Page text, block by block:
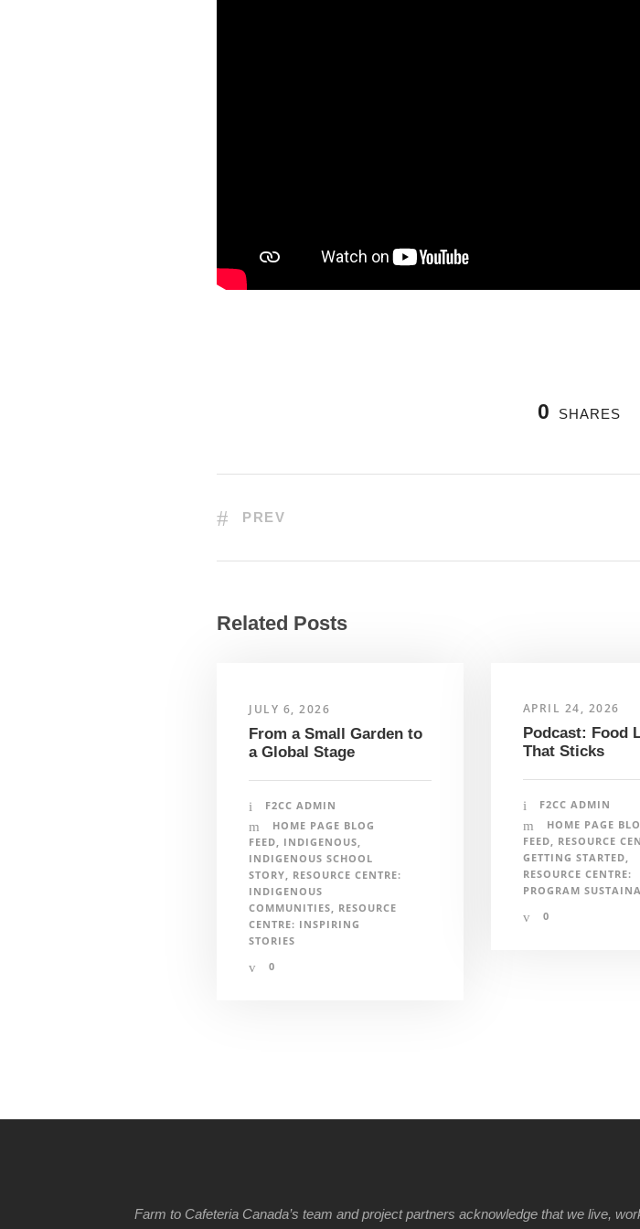
0 SHARES
PREV
Related Posts
JULY 6, 2026
From a Small Garden to
a Global Stage
F2CC ADMIN
HOME PAGE BLOG
FEED
INDIGENOUS
INDIGENOUS SCHOOL
STORY
RESOURCE CENTRE:
INDIGENOUS
COMMUNITIES
RESOURCE
CENTRE: INSPIRING
STORIES
0
APRIL 24, 2026
Podcast: Food
That Sticks
F2CC ADMIN
HOME PAGE
FEED, RESOURCE
GETTING STARTED,
RESOURCE CENTRE:
PROGRAM
0
Farm to Cafeteria Canada’s team and project partners acknowledge that we live,